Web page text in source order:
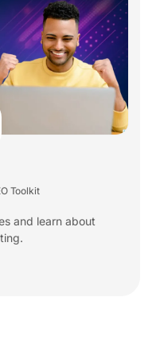
Toolkit
and learn about